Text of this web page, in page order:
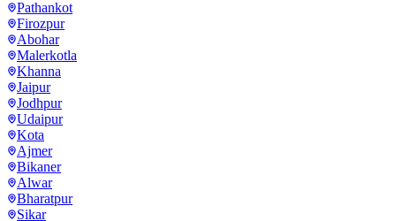
Pathankot
Firozpur
Abohar
Malerkotla
Khanna
Jaipur
Jodhpur
Udaipur
Kota
Ajmer
Bikaner
Alwar
Bharatpur
Sikar